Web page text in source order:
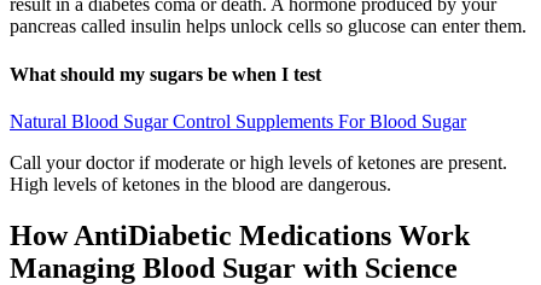
result in a diabetes coma or death. A hormone produced by your
pancreas called insulin helps unlock cells so glucose can enter them.
What should my sugars be when I test
Natural Blood Sugar Control Supplements For Blood Sugar
Call your doctor if moderate or high levels of ketones are present.
High levels of ketones in the blood are dangerous.
How AntiDiabetic Medications Work
Managing Blood Sugar with Science